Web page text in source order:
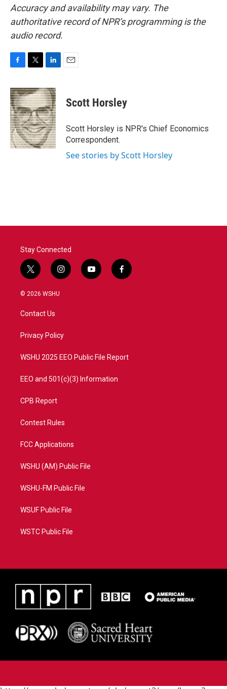
Accuracy and availability may vary. The
authoritative record of NPR’s programming is the
audio record.
c
e
b
o
o
k
i
t
t
e
r
n
k
e
d
I
n
Scott Horsley
Scott Horsley is NPR's Chief Economics
Correspondent.
See stories by Scott Horsley
Stay Connected
t
w
i
t
e
i
n
a
y
o
f
a
© 2026 WSHU
Contact Us
Privacy Policy
WSHU 2025 EEO Public File Report
EEO and 501(c)(3) Information
CPB Report
Contest Rules
FCC Applications
WSHU (AM) Public File
WSHU-FM Public File
WSUF Public File
WSTC Public File